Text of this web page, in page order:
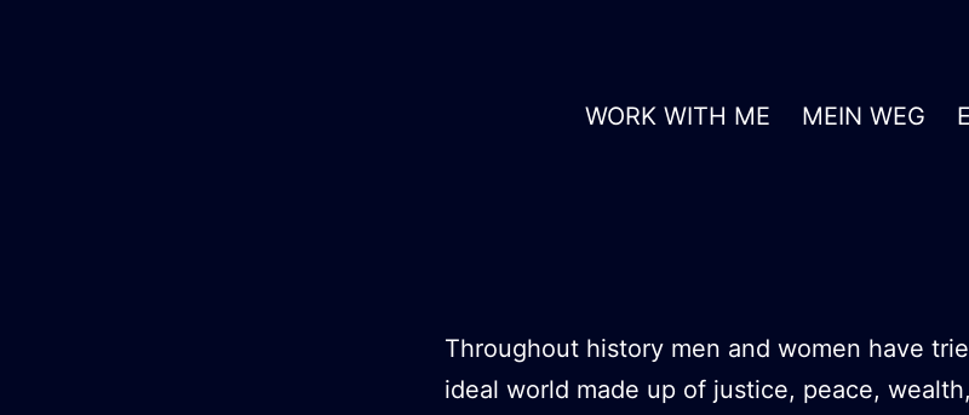
WORK WITH ME MEIN WEG
Throughout history men and women have
ideal world made up of justice, peace,